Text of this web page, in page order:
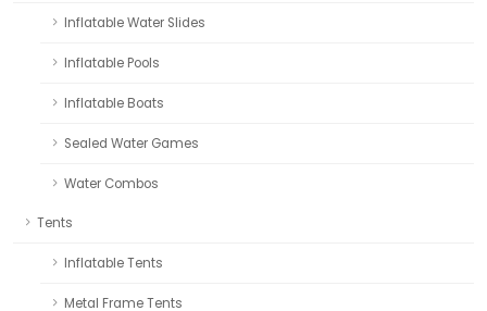
Inflatable Water Slides
Inflatable Pools
Inflatable Boats
Sealed Water Games
Water Combos
Tents
Inflatable Tents
Metal Frame Tents